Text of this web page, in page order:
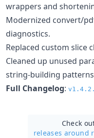
wrappers and
Modernized convert/
diagnostics.
Replaced custom slice
Cleaned up unused
string-building
Full Changelog:
Check
releases around